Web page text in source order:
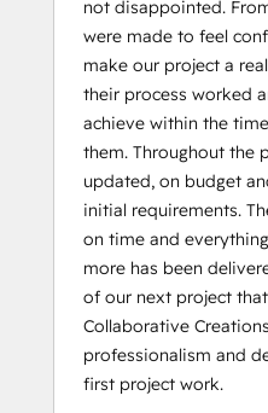
not disappointed.
were made to feel
make our project a
their process worked
achieve within the
them. Throughout the
updated, on budget
initial requirements.
on time and
more has been
of our next project
Collaborative
professionalism and
first project work.